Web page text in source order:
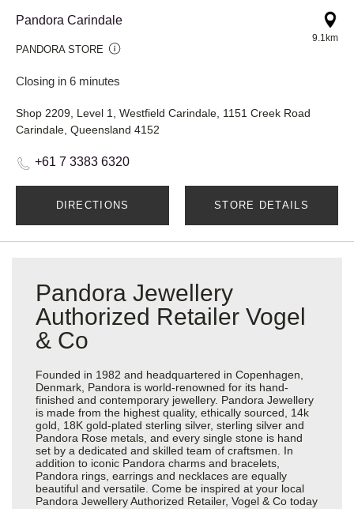
Pandora Carindale
PANDORA STORE
Closing in 6 minutes
9.1km
Shop 2209, Level 1, Westfield Carindale, 1151 Creek Road
Carindale, Queensland 4152
+61 7 3383 6320
DIRECTIONS STORE DETAILS
Pandora Jewellery
Authorized Retailer Vogel
& Co
Founded in 1982 and headquartered in Copenhagen,
Denmark, Pandora is world-renowned for its hand-
finished and contemporary jewellery. Pandora Jewellery
is made from the highest quality, ethically sourced, 14k
gold, 18K gold-plated sterling silver, sterling silver and
Pandora Rose metals, and every single stone is hand
set by a dedicated and skilled team of craftsmen. In
addition to iconic Pandora charms and bracelets,
Pandora rings, earrings and necklaces are equally
beautiful and versatile. Come be inspired at your local
Pandora Jewellery Authorized Retailer, Vogel & Co today